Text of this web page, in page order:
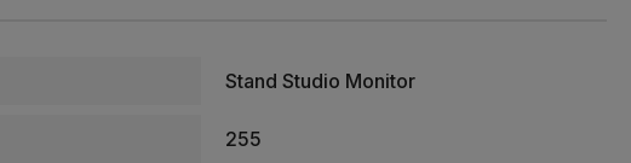
Stand Studio Monitor
255